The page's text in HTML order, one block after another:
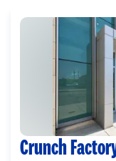
Crunch